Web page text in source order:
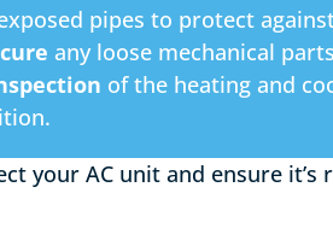
pipes to protect
any loose mechanical
of the heating and
your AC unit and ensure